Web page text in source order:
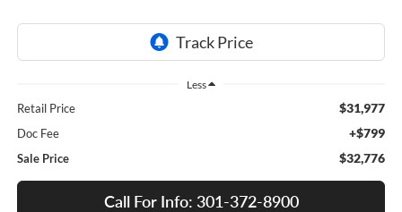
Less
Retail Price $31,977
Doc Fee +$799
Sale Price $32,776
Call For Info: 301-372-8900